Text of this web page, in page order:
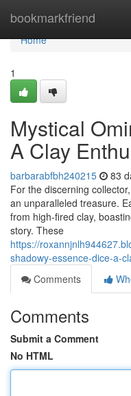
bookmarkfriend
Home
Home
1
Mystical
A Clay
barbarabfbh240215 83
For the discerning
an unparalleled treasure.
from high-fired clay,
story. These
https://
shadowy-essence-dice-a-
Comments
Comments
Submit a Comment
No HTML